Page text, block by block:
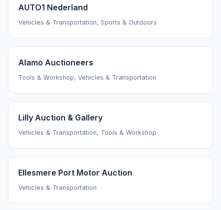
AUTO1 Nederland
Vehicles & Transportation, Sports & Outdoors
Alamo Auctioneers
Tools & Workshop, Vehicles & Transportation
Lilly Auction & Gallery
Vehicles & Transportation, Tools & Workshop
Ellesmere Port Motor Auction
Vehicles & Transportation